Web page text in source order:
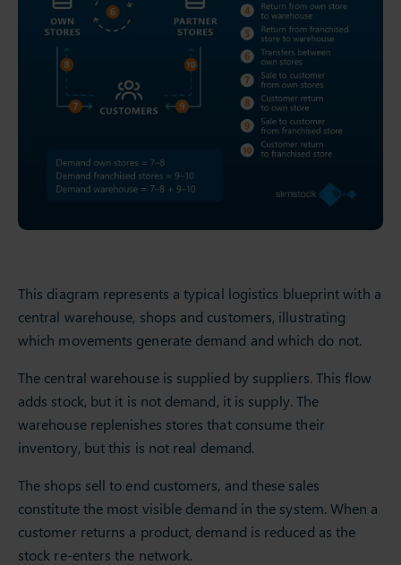
This diagram represents a typical logistics blueprint with a
central warehouse, shops and customers, illustrating
which movements generate demand and which do not.
The central warehouse is supplied by suppliers. This flow
adds stock, but it is not demand, it is supply. The
warehouse replenishes stores that consume their
inventory, but this is not real demand.
The shops sell to end customers, and these sales
constitute the most visible demand in the system. When a
customer returns a product, demand is reduced as the
stock re-enters the network.